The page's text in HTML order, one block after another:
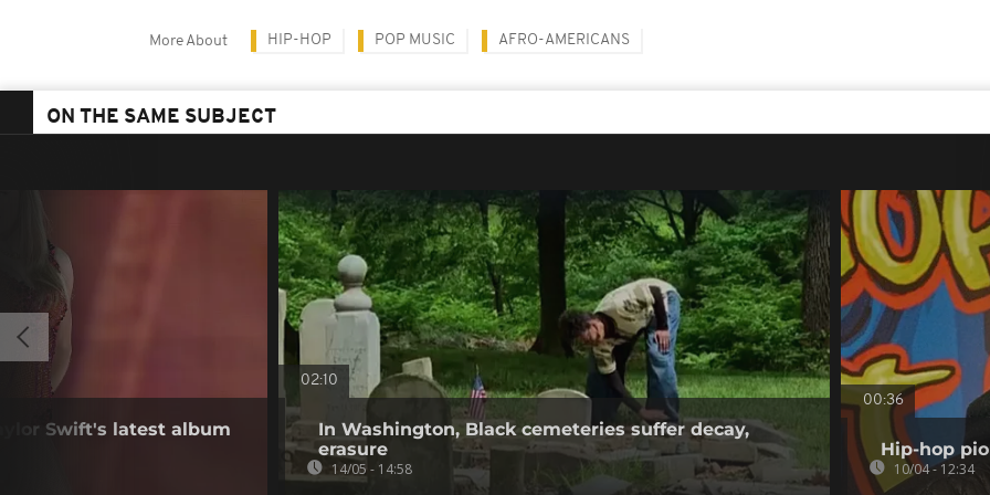
More About HIP-HOP POP MUSIC AFRO-AMERICANS
ON THE SAME SUBJECT
Swift's latest album
02:10
In Washington, Black cemeteries suffer decay,
erasure
14/05 - 14:58
00:36
Hip-hop
10/04 - 12:34